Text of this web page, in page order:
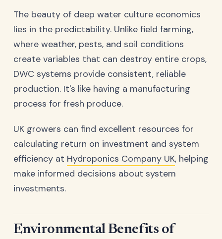
The beauty of deep water culture economics
lies in the predictability. Unlike field farming,
where weather, pests, and soil conditions
create variables that can destroy entire crops,
DWC systems provide consistent, reliable
production. It's like having a manufacturing
process for fresh produce.
UK growers can find excellent resources for
calculating return on investment and system
efficiency at Hydroponics Company UK, helping
make informed decisions about system
investments.
Environmental Benefits of